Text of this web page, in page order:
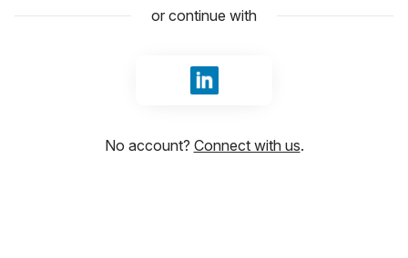
or continue with
Sign in with LinkedIn
No account? Connect with us.